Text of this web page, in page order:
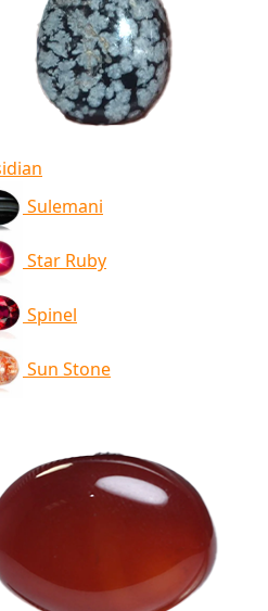
Sulemani
Star Ruby
Spinel
Sun Stone